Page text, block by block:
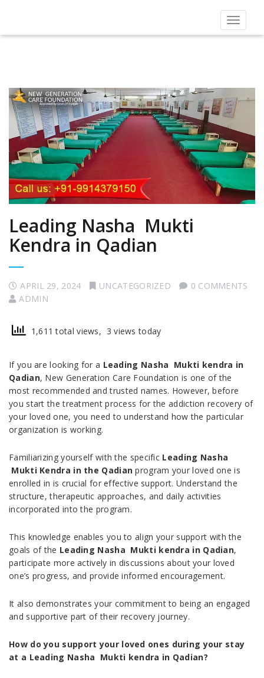
Toggle
Leading Nasha Mukti
Kendra in Qadian
APRIL 29, 2024 UNCATEGORIZED
0 COMMENTS
ADMIN
1,611 total views, 3 views today
If you are looking for a Leading Nasha Mukti kendra in
Qadian, New Generation Care Foundation is one of the
most recommended and trusted names. However, before
you start the treatment process for the addiction recovery of
your loved one, you need to understand how the particular
organization is working.
Familiarizing yourself with the specific Leading Nasha
Mukti Kendra in the Qadianprogram your loved one is
enrolled in is crucial for effective support. Understand the
structure, therapeutic approaches, and daily activities
incorporated into the program.
This knowledge enables you to align your support with the
goals of the Leading Nasha Mukti kendra in Qadian,
participate more actively in discussions about your loved
one’s progress, and provide informed encouragement.
It also demonstrates your commitment to being an engaged
and supportive part of their recovery journey.
How do you support your loved ones during your stay
at a Leading Nasha Mukti kendra in Qadian?